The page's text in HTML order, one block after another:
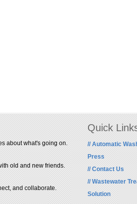
about what's going on.
old and new friends.
and collaborate.
Quick
// Automatic
Press
// Contact Us
// Wastewater
Solution